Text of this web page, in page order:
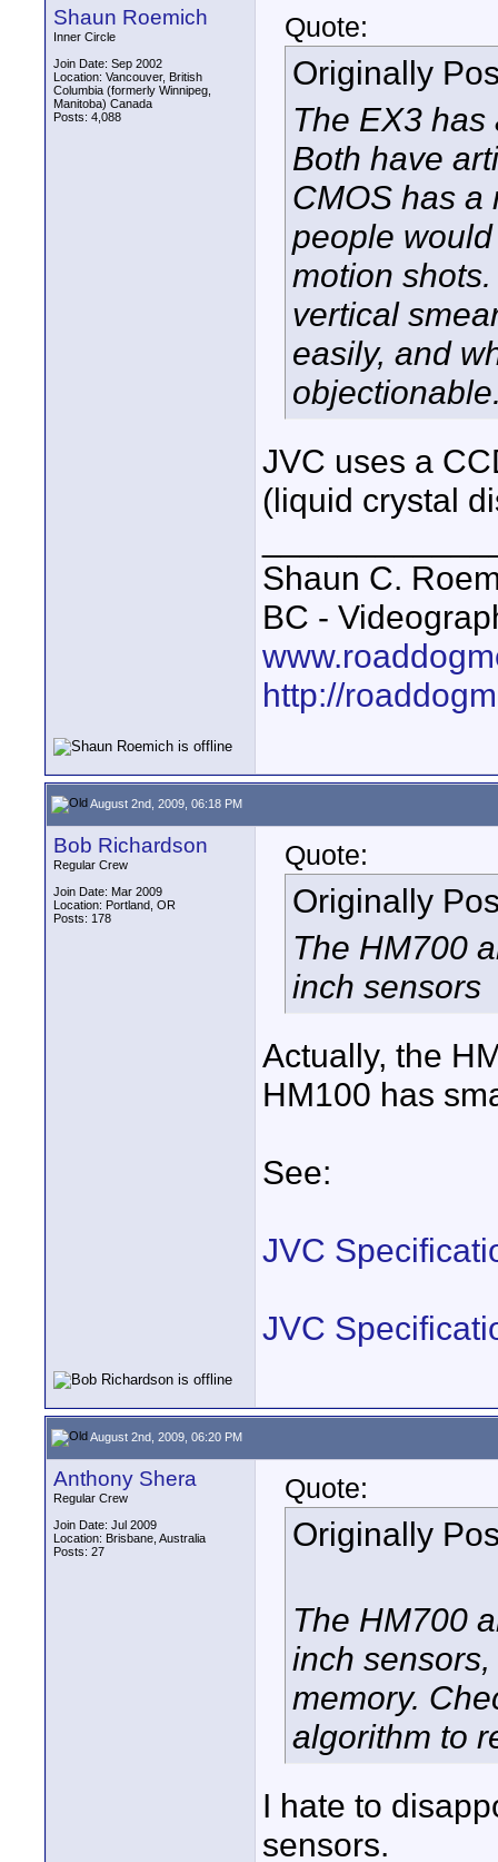
Shaun Roemich
Inner Circle
Join Date: Sep 2002
Location: Vancouver, British
Columbia (formerly Winnipeg,
Manitoba) Canada
Posts: 4,088
Quote:
Originally
The EX3
Both have
CMOS has a
people
motion
vertical
easily, and
JVC uses a
(liquid crystal
Shaun C.
BC -
http://
August 2nd, 2009, 06:18 PM
Bob Richardson
Regular Crew
Join Date: Mar 2009
Location: Portland, OR
Posts: 178
Quote:
Originally
The HM700
inch sensors
Actually, the
HM100 has
See:
JVC
JVC
August 2nd, 2009, 06:20 PM
Anthony Shera
Regular Crew
Join Date: Jul 2009
Location: Brisbane, Australia
Posts: 27
Quote:
Originally
The HM700
inch
memory.
algorithm to
I hate to
sensors.